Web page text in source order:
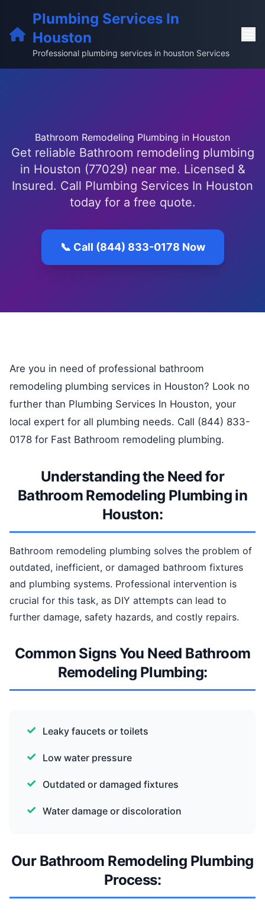
Plumbing Services In
Houston
Professional plumbing services in houston Services
Bathroom Remodeling Plumbing in Houston
Get reliable Bathroom remodeling plumbing
in Houston (77029) near me. Licensed &
Insured. Call Plumbing Services In Houston
today for a free quote.
📞 Call (844) 833-0178 Now
Are you in need of professional bathroom
remodeling plumbing services in Houston? Look no
further than Plumbing Services In Houston, your
local expert for all plumbing needs. Call (844) 833-
0178 for Fast Bathroom remodeling plumbing.
Understanding the Need for
Bathroom Remodeling Plumbing in
Houston:
Bathroom remodeling plumbing solves the problem of
outdated, inefficient, or damaged bathroom fixtures
and plumbing systems. Professional intervention is
crucial for this task, as DIY attempts can lead to
further damage, safety hazards, and costly repairs.
Common Signs You Need Bathroom
Remodeling Plumbing:
Leaky faucets or toilets
Low water pressure
Outdated or damaged fixtures
Water damage or discoloration
Our Bathroom Remodeling Plumbing
Process: